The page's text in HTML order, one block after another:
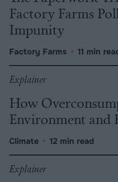
Factory Farms
Impunity
Factory Farms • 11 min
Explainer
How
Environment and
Climate • 12 min read
Explainer